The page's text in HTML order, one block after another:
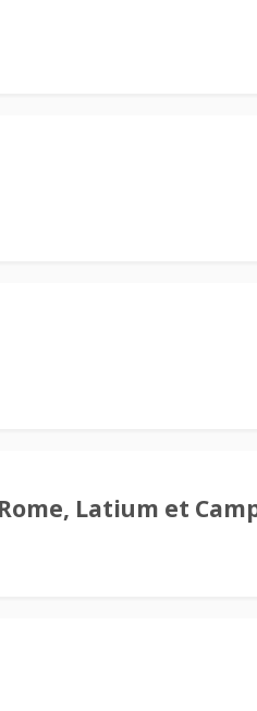
Latium et